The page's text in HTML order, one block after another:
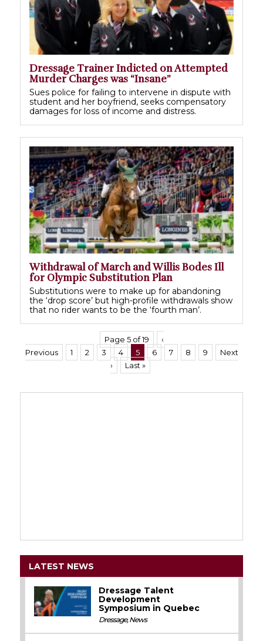
Dressage Trainer Indicted on Attempted
Murder Charges was “Insane”
Sues police for failing to intervene in dispute with
student and her boyfriend, seeks compensatory
damages for loss of income and distress.
Withdrawal of March and Willis Bodes Ill
for Olympic Substitution Plan
Substitutions were to make up for abandoning
the ‘drop score’ but high-profile withdrawals show
that no rider wants to be the ‘fourth man’.
Page 5 of 19
‹
Previous
1 2 3 4 5 6 7 8 9
Next
›
Last »
LATEST NEWS
Dressage Talent
Development
Symposium in Quebec
Dressage,News